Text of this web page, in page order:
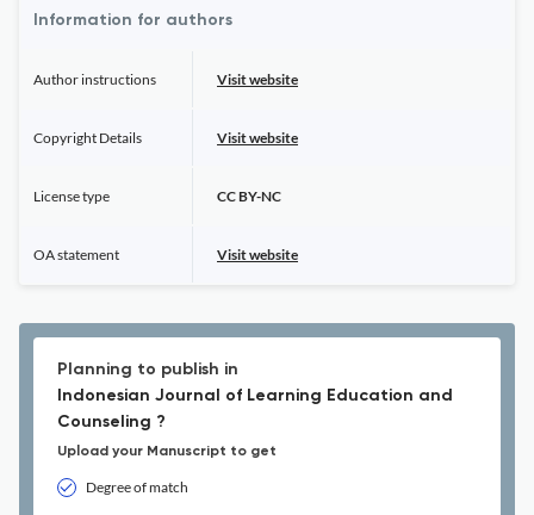
Information for authors
Author instructions Visit website
Copyright Details Visit website
License type CC BY-NC
OA statement Visit website
Planning to publish in
Indonesian Journal of Learning Education and
Counseling ?
Upload your Manuscript to get
Degree of match